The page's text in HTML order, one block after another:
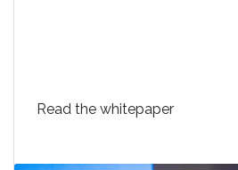
Read the whitepaper